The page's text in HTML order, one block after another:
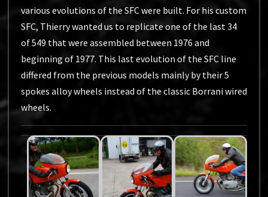
various evolutions of the SFC were built. For his custom
SFC, Thierry wanted us to replicate one of the last 34
of 549 that were assembled between 1976 and
beginning of 1977. This last evolution of the SFC line
differed from the previous models mainly by their 5
spokes alloy wheels instead of the classic Borrani wired
wheels.